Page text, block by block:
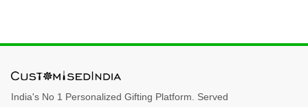
India's No 1 Personalized Gifting Platform. Served